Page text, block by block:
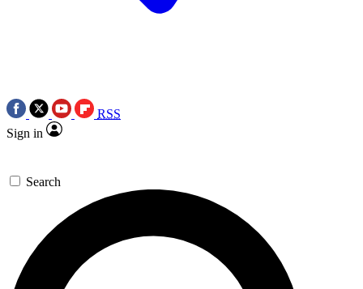
RSS
Sign in
Search